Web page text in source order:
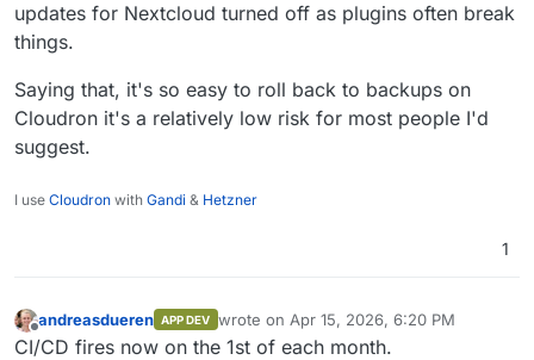
updates for Nextcloud turned off as plugins often break
things.
Saying that, it's so easy to roll back to backups on
Cloudron it's a relatively low risk for most people I'd
suggest.
I use Cloudron with Gandi & Hetzner
1
Offline
andreasdueren APP DEV wrote on Apr 15, 2026, 6:20 PM
last edited by
CI/CD fires now on the 1st of each month.